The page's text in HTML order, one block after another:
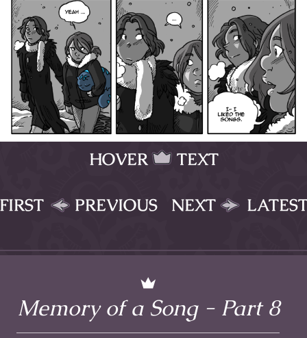
HOVER TEXT
PREVIOUS NEXT
Memory of a Song - Part 8